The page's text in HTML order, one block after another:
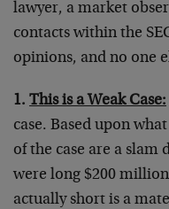
lawyer, a market
contacts within the
opinions, and no one
1. This is a Weak Case:
case. Based upon
of the case are a slam
were long $200
actually short is a